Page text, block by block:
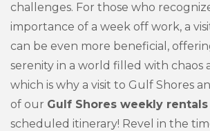
challenges. For those who
importance of a week off work, a
can be even more beneficial,
serenity in a world filled with chaos
which is why a visit to Gulf Shores
of our Gulf Shores weekly rentals
scheduled itinerary! Revel in the